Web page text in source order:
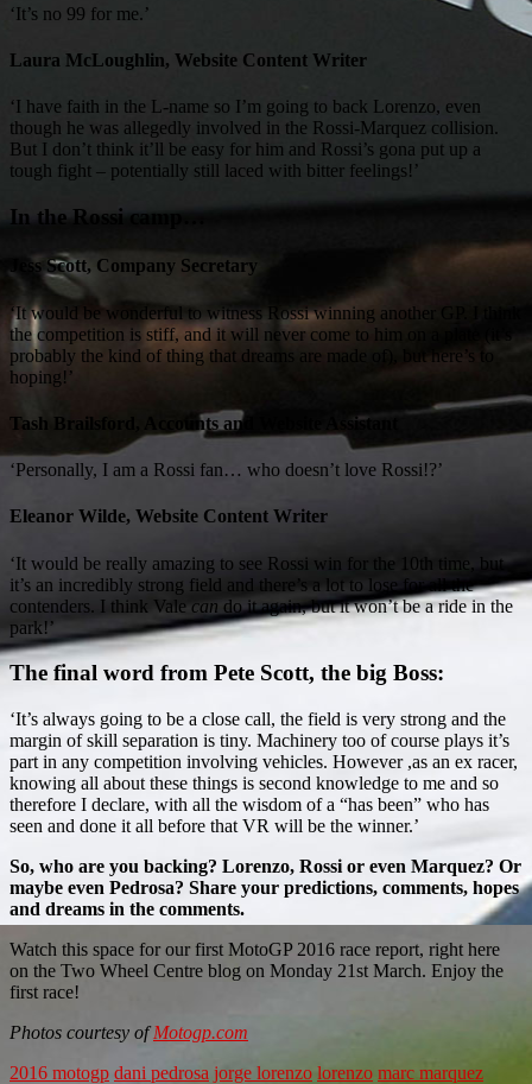
‘It’s no 99 for me.’
Laura McLoughlin, Website Content Writer
‘I have faith in the L-name so I’m going to back Lorenzo, even
though he was allegedly involved in the Rossi-Marquez collision.
But I don’t think it’ll be easy for him and Rossi’s gona put up a
tough fight – potentially still laced with bitter feelings!’
In the Rossi camp…
Jess Scott, Company Secretary
‘It would be wonderful to witness Rossi winning another GP. I think
the competition is stiff, and it will never come to him on a plate (it’s
probably the kind of thing that dreams are made of), but here’s to
hoping!’
Tash Brailsford, Accounts and Website Assistant
‘Personally, I am a Rossi fan… who doesn’t love Rossi!?’
Eleanor Wilde, Website Content Writer
‘It would be really amazing to see Rossi win for the 10th time, but
it’s an incredibly strong field and there’s a lot to lose for all the
contenders. I think Vale can do it again, but it won’t be a ride in the
park!’
The final word from Pete Scott, the big Boss:
‘It’s always going to be a close call, the field is very strong and the
margin of skill separation is tiny. Machinery too of course plays it’s
part in any competition involving vehicles. However ,as an ex racer,
knowing all about these things is second knowledge to me and so
therefore I declare, with all the wisdom of a “has been” who has
seen and done it all before that VR will be the winner.’
So, who are you backing? Lorenzo, Rossi or even Marquez? Or
maybe even Pedrosa? Share your predictions, comments, hopes
and dreams in the comments.
Watch this space for our first MotoGP 2016 race report, right here
on the Two Wheel Centre blog on Monday 21st March. Enjoy the
first race!
Photos courtesy ofMotogp.com
2016 motogp dani pedrosa jorge lorenzo lorenzo marc marquez